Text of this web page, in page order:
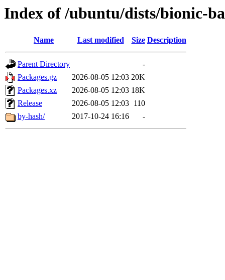
Index of /ubuntu/dists/bionic-
Name Last modified Size Description
Parent Directory
-
Packages.gz
2026-08-05 12:03 20K
Packages.xz
2026-08-05 12:03 18K
Release
2026-08-05 12:03 110
by-hash/
2017-10-24 16:16 -